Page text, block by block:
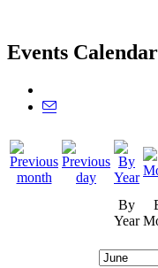
Events Calendar
By
Year